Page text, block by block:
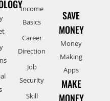
Income
Basics
Career
Direction
Job
Security
Skill
SAVE
MONEY
Money
Making
Apps
MAKE
MONEY